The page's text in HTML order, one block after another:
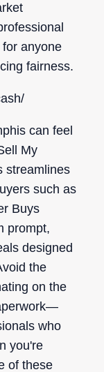
anyone
fairness.
can feel
My
streamlines
such as
Buys
prompt,
designed
the
on the
who
you're
of these